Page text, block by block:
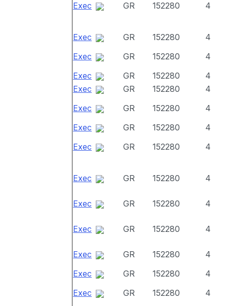
Exec GR 152280 4
Exec GR 152280
4
Exec
GR 152280
4
Exec
GR 152280
4
Exec
GR 152280
4
Exec
GR 152280
4
Exec
GR 152280
4
Exec
GR 152280 4
Exec GR 152280 4
Exec GR 152280 4
Exec GR 152280 4
Exec GR 152280
4
Exec
GR 152280
4
Exec
GR 152280
4